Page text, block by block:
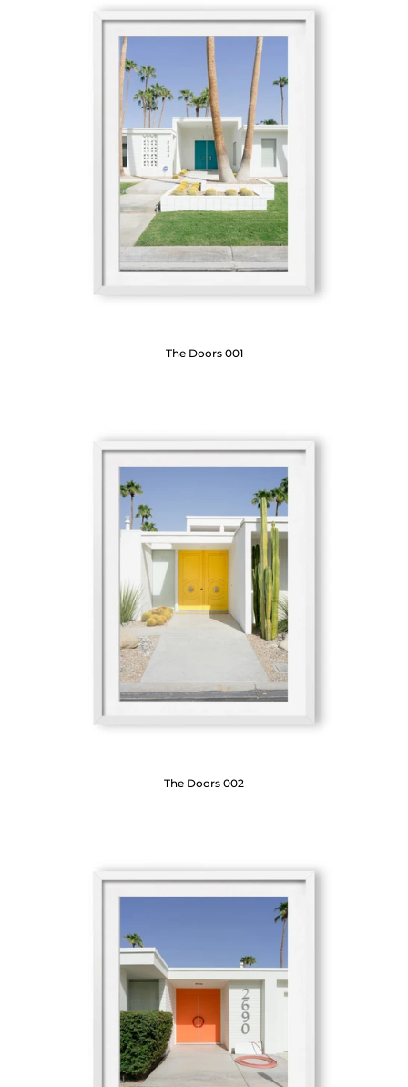
The Doors 001
The Doors 002